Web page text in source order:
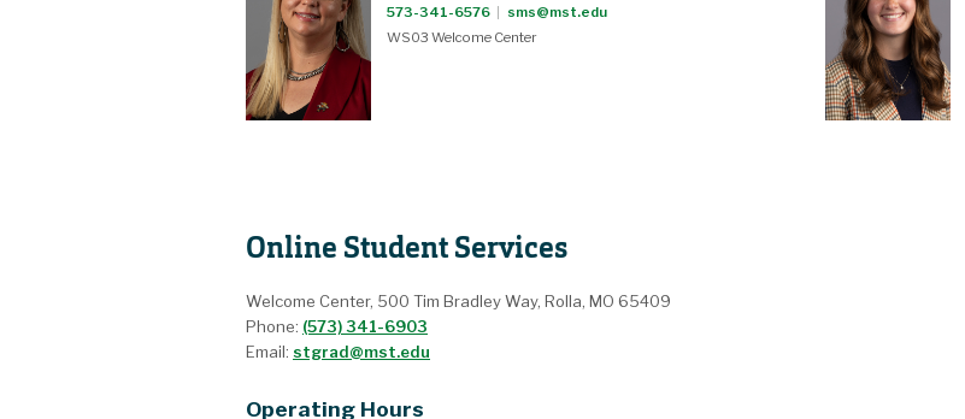
573-341-6576 | sms@mst.edu
WS03 Welcome Center
Online Student Services
Welcome Center, 500 Tim Bradley Way, Rolla, MO 65409
Phone: (573) 341-6903
Email: stgrad@mst.edu
Operating Hours